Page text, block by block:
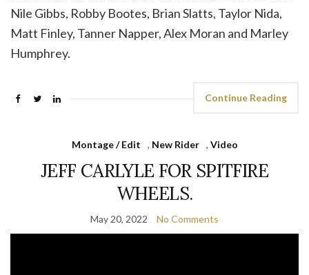
Nile Gibbs, Robby Bootes, Brian Slatts, Taylor Nida,
Matt Finley, Tanner Napper, Alex Moran and Marley
Humphrey.
Continue Reading
Montage / Edit , New Rider , Video
JEFF CARLYLE FOR SPITFIRE
WHEELS.
May 20, 2022 No Comments